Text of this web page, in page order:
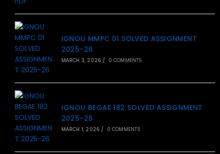
IGNOU MMPC 01 SOLVED ASSIGNMENT
2025-26
MARCH 3, 2026 / 0 COMMENTS
IGNOU BEGAE 182 SOLVED ASSIGNMENT
2025-26
MARCH 1, 2026 / 0 COMMENTS